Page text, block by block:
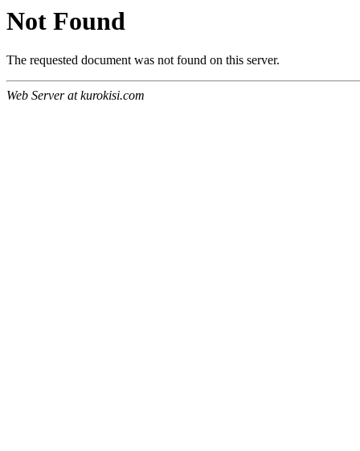
Not Found
The requested document was not found on this server.
Web Server at kurokisi.com